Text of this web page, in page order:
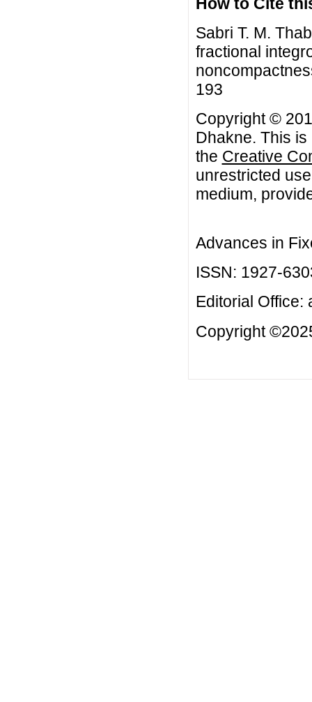
Sabri T. M.
fractional
193
Copyright ©
Dhakne. This
the Creative
unrestricted
medium,
Advances in
ISSN: 1927-
Editorial Office:
Copyright